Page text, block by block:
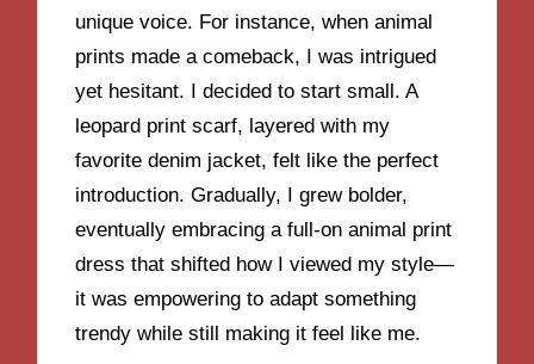
unique voice. For instance, when animal
prints made a comeback, I was intrigued
yet hesitant. I decided to start small. A
leopard print scarf, layered with my
favorite denim jacket, felt like the perfect
introduction. Gradually, I grew bolder,
eventually embracing a full-on animal print
dress that shifted how I viewed my style—
it was empowering to adapt something
trendy while still making it feel like me.